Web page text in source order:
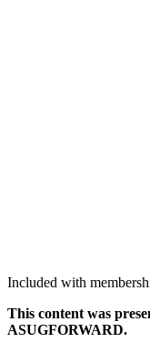
Included with
This con­tent was
ASUG­FOR­WARD.